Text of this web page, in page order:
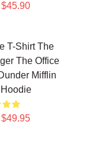
T-Shirt The
The Office
Mifflin